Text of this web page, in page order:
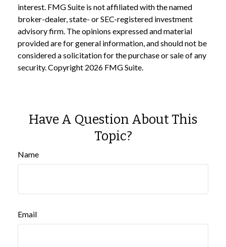
interest. FMG Suite is not affiliated with the named
broker-dealer, state- or SEC-registered investment
advisory firm. The opinions expressed and material
provided are for general information, and should not be
considered a solicitation for the purchase or sale of any
security. Copyright 2026 FMG Suite.
Have A Question About This
Topic?
Name
Email